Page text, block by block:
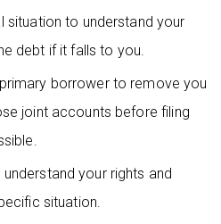
situation to understand your
debt if it falls to you.
borrower to remove you
joint accounts before filing
your rights and
situation.